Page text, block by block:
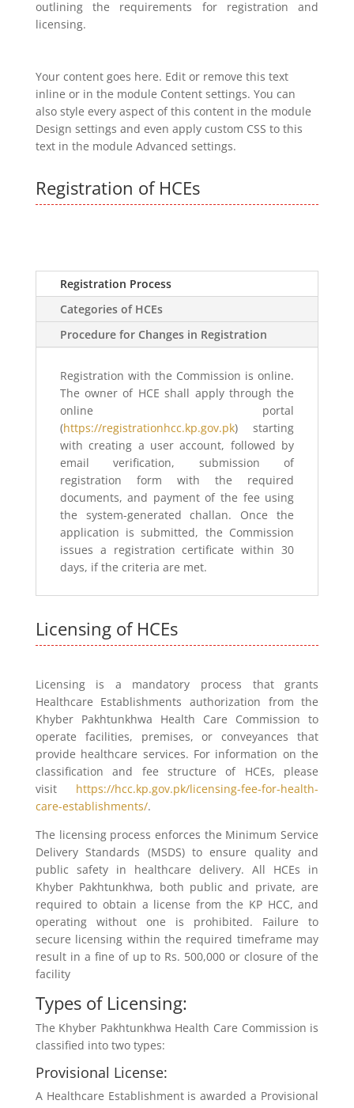
outlining the requirements for registration and
licensing.
Your content goes here. Edit or remove this text
inline or in the module Content settings. You can
also style every aspect of this content in the module
Design settings and even apply custom CSS to this
text in the module Advanced settings.
Registration of HCEs
Registration Process
Categories of HCEs
Procedure for Changes in Registration
Registration with the Commission is online.
The owner of HCE shall apply through the
online portal
(https://registrationhcc.kp.gov.pk) starting
with creating a user account, followed by
email verification, submission of
registration form with the required
documents, and payment of the fee using
the system-generated challan. Once the
application is submitted, the Commission
issues a registration certificate within 30
days, if the criteria are met.
Licensing of HCEs
Licensing is a mandatory process that grants
Healthcare Establishments authorization from the
Khyber Pakhtunkhwa Health Care Commission to
operate facilities, premises, or conveyances that
provide healthcare services. For information on the
classification and fee structure of HCEs, please
visit https://hcc.kp.gov.pk/licensing-fee-for-health-
care-establishments/.
The licensing process enforces the Minimum Service
Delivery Standards (MSDS) to ensure quality and
public safety in healthcare delivery. All HCEs in
Khyber Pakhtunkhwa, both public and private, are
required to obtain a license from the KP HCC, and
operating without one is prohibited. Failure to
secure licensing within the required timeframe may
result in a fine of up to Rs. 500,000 or closure of the
facility
Types of Licensing:
The Khyber Pakhtunkhwa Health Care Commission is
classified into two types:
Provisional License:
A Healthcare Establishment is awarded a Provisional